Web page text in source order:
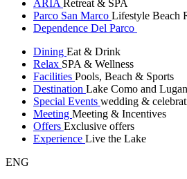
ARIA Retreat & SPA
Parco San Marco Lifestyle Beach
Dependence Del Parco
Dining Eat & Drink
Relax SPA & Wellness
Facilities Pools, Beach & Sports
Destination Lake Como and
Special Events wedding &
Meeting Meeting & Incentives
Offers Exclusive offers
Experience Live the Lake
ENG